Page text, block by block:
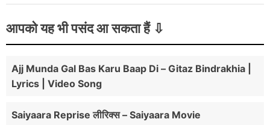
आपको यह भी पसंद आ सकता हैं
Ajj Munda Gal Bas Karu Baap Di – Gitaz Bindrakhia |
Lyrics | Video Song
Saiyaara Reprise लीरिक्स – Saiyaara Movie